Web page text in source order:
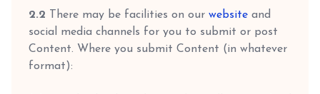
2.2 There may be facilities on our website and
social media channels for you to submit or post
Content. Where you submit Content (in whatever
format):